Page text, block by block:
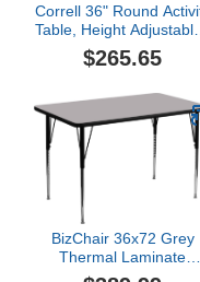
Correll 36" Round
Table, Height Adjustable
Colonial Hickory Durable
High Pressue Laminate
$265.65
BizChair 36x72 Grey
Thermal Laminate
Adjustable Activity Table